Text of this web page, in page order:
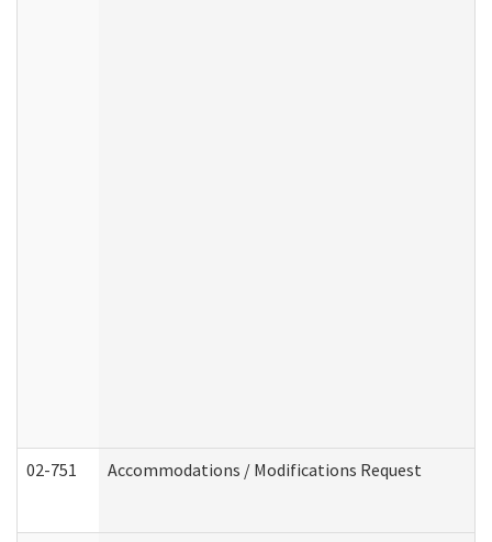
02-751 Accommodations / Modifications Request